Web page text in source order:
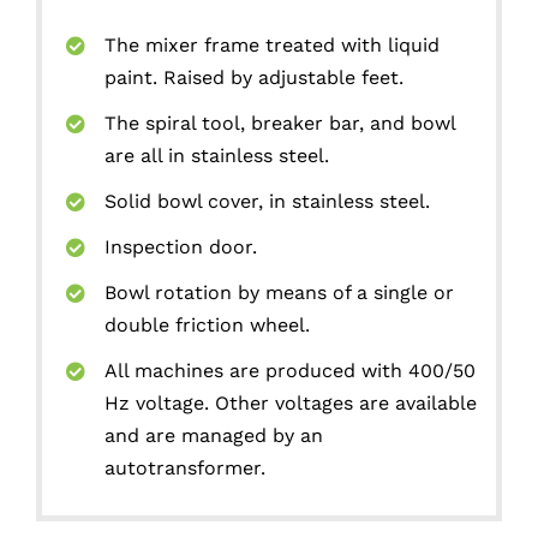
The mixer frame treated with liquid
paint. Raised by adjustable feet.
The spiral tool, breaker bar, and bowl
are all in stainless steel.
Solid bowl cover, in stainless steel.
Inspection door.
Bowl rotation by means of a single or
double friction wheel.
All machines are produced with 400/50
Hz voltage. Other voltages are available
and are managed by an
autotransformer.